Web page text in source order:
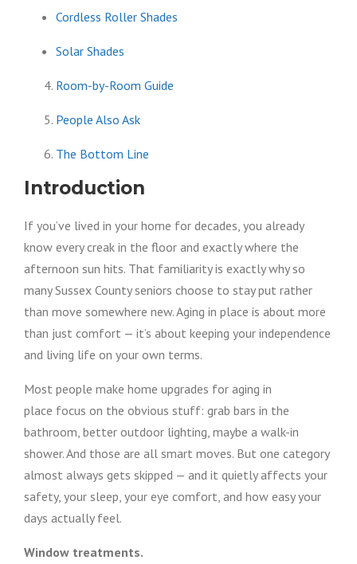
Cordless Roller Shades
Solar Shades
Room-by-Room Guide
People Also Ask
The Bottom Line
Introduction
If you’ve lived in your home for decades, you already
know every creak in the floor and exactly where the
afternoon sun hits. That familiarity is exactly why so
many Sussex County seniors choose to stay put rather
than move somewhere new. Aging in place is about more
than just comfort — it’s about keeping your independence
and living life on your own terms.
Most people make home upgrades for aging in
place focus on the obvious stuff: grab bars in the
bathroom, better outdoor lighting, maybe a walk-in
shower. And those are all smart moves. But one category
almost always gets skipped — and it quietly affects your
safety, your sleep, your eye comfort, and how easy your
days actually feel.
Window treatments.